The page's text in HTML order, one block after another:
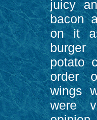
juicy
bacon
on it
potato
order
wings
were